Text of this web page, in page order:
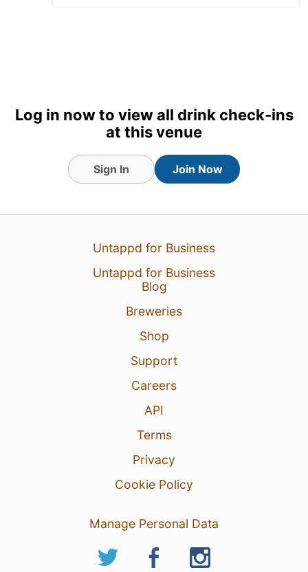
Log in now to view all drink check-ins
at this venue
Sign In Join Now
Untappd for Business
Untappd for Business
Blog
Breweries
Shop
Support
Careers
API
Terms
Privacy
Cookie Policy
Manage Personal Data